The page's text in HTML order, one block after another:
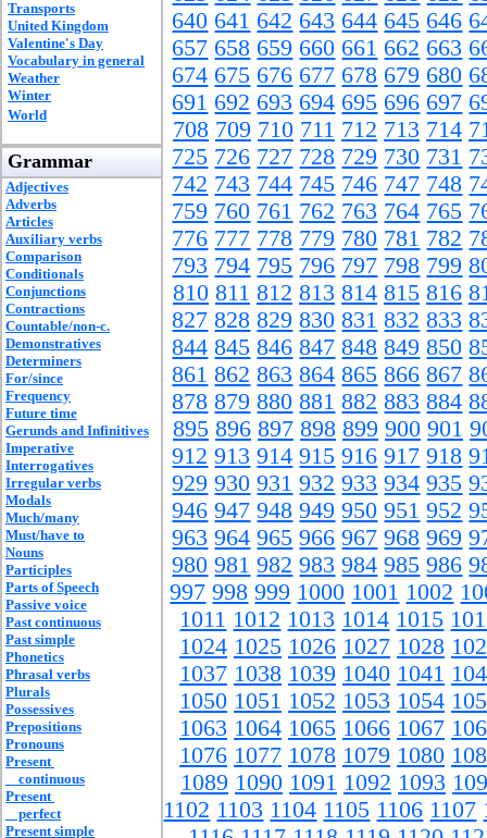
Transports
United Kingdom
Valentine's Day
Vocabulary in general
Weather
Winter
World
Grammar
Adjectives
Adverbs
Articles
Auxiliary verbs
Comparison
Conditionals
Conjunctions
Contractions
Countable/non-c.
Demonstratives
Determiners
For/since
Frequency
Future time
Gerunds and Infinitives
Imperative
Interrogatives
Irregular verbs
Modals
Much/many
Must/have to
Nouns
Participles
Parts of Speech
Passive voice
Past continuous
Past simple
Phonetics
Phrasal verbs
Plurals
Possessives
Prepositions
Pronouns
Present
continuous
Present
perfect
Present simple
640 641 642 643 644 645 646
657 658 659 660 661 662 663
674 675 676 677 678 679 680
691 692 693 694 695 696 697
708 709 710 711 712 713 714
725 726 727 728 729 730 731
742 743 744 745 746 747 748
759 760 761 762 763 764 765
776 777 778 779 780 781 782
793 794 795 796 797 798 799
810 811 812 813 814 815 816
827 828 829 830 831 832 833
844 845 846 847 848 849 850
861 862 863 864 865 866 867
878 879 880 881 882 883 884
895 896 897 898 899 900 901
912 913 914 915 916 917 918
929 930 931 932 933 934 935
946 947 948 949 950 951 952
963 964 965 966 967 968 969
980 981 982 983 984 985 986
997 998 999 1000 1001 1002
1011 1012 1013 1014 1015
1024 1025 1026 1027 1028
1037 1038 1039 1040 1041
1050 1051 1052 1053 1054
1063 1064 1065 1066 1067
1076 1077 1078 1079 1080
1089 1090 1091 1092 1093
1102 1103 1104 1105 1106 1107